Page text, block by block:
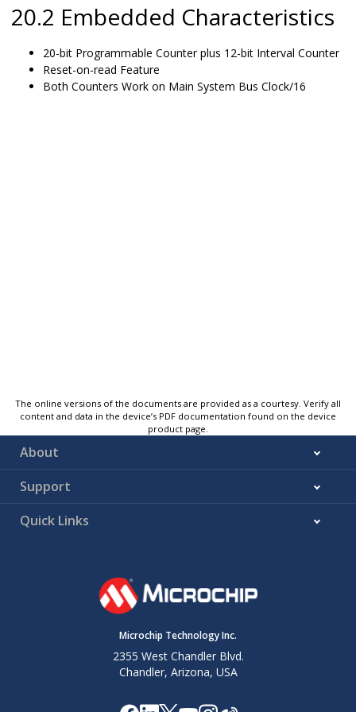
20.2 Embedded Characteristics
20-bit Programmable Counter plus 12-bit Interval Counter
Reset-on-read Feature
Both Counters Work on Main System Bus Clock/16
The online versions of the documents are provided as a courtesy. Verify all
content and data in the device’s PDF documentation found on the device
product page.
About
Support
Quick Links
Microchip Technology Inc.
2355 West Chandler Blvd.
Chandler, Arizona, USA